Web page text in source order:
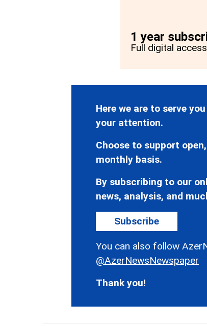
1 year
Full digital
Here we are to serve
your attention.
Choose to support
monthly basis.
By subscribing to our
news, analysis, and
Subscribe
You can also follow
@AzerNewsNewspaper
Thank you!